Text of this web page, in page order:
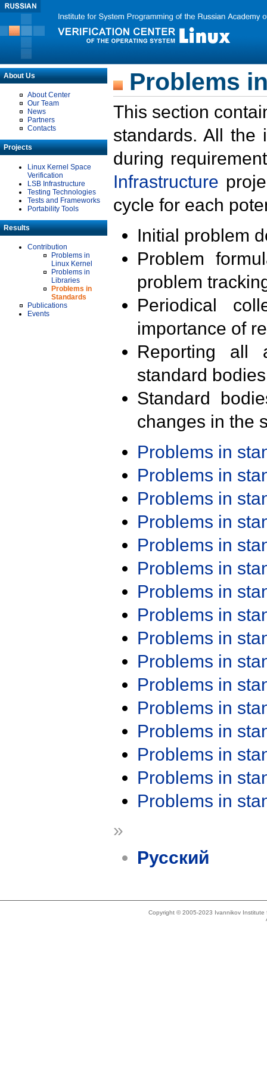
About Us
About Center
Our Team
News
Partners
Contacts
Projects
Linux Kernel Space
Verification
LSB Infrastructure
Testing Technologies
Tests and Frameworks
Portability Tools
Results
Contribution
Problems in
Linux Kernel
Problems in
Libraries
Problems in
Standards
Publications
Events
Problems
This section
standards. All the
during
Infrastructure
cycle for each
Initial problem
Problem
problem
Periodical
importance of
Reporting all
standard
Standard
changes in the
Problems in
Problems in
Problems in
Problems in
Problems in
Problems in
Problems in
Problems in
Problems in
Problems in
Problems in
Problems in
Problems in
Problems in
Problems in
Problems in
»
Русский
Copyright © 2005-2023 Ivannikov Institute